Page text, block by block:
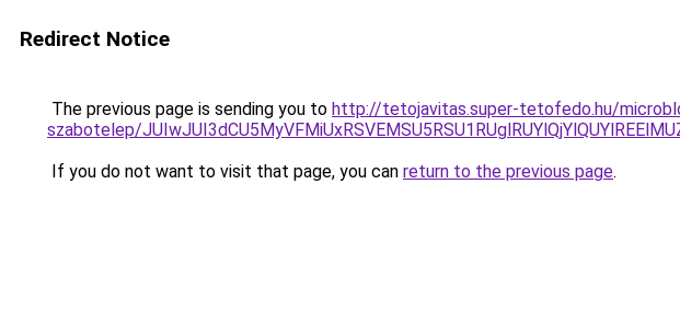
Redirect Notice
The previous page is sending you to http://tetojavitas.super-tetofedo.hu/
szabotelep/
If you do not want to visit that page, you can return to the previous page.